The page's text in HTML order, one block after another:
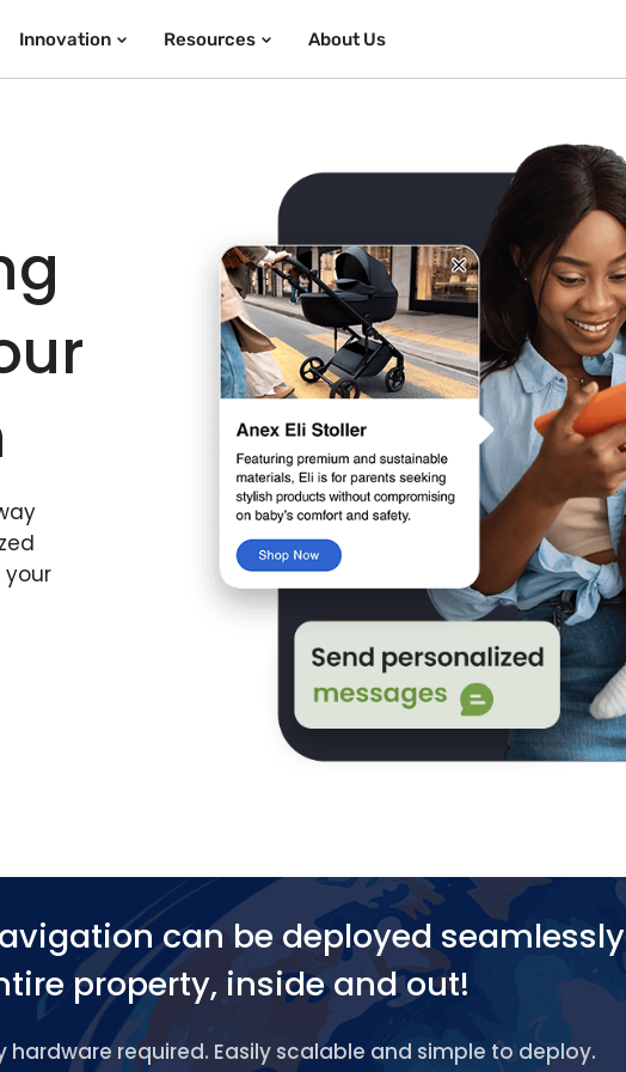
Innovation Resources About Us
can be deployed seamlessly
property, inside and out!
hardware required. Easily scalable and simple to deploy.